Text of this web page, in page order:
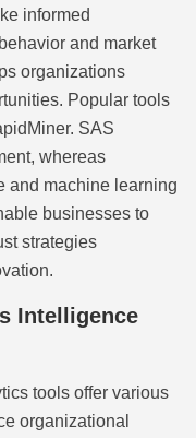
informed
and market
organizations
Popular tools
SAS
whereas
and machine learning
businesses to
strategies
Intelligence
tools offer various
organizational